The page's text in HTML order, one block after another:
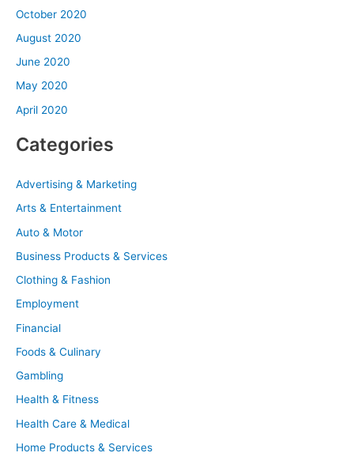
October 2020
August 2020
June 2020
May 2020
April 2020
Categories
Advertising & Marketing
Arts & Entertainment
Auto & Motor
Business Products & Services
Clothing & Fashion
Employment
Financial
Foods & Culinary
Gambling
Health & Fitness
Health Care & Medical
Home Products & Services